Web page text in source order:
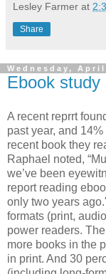
Lesley Farmer at
Share
Wednesday, April
Ebook study
A recent reprrt
past year, and
recent book they
Raphael noted,
we’ve been
report reading
only two years
formats (print,
power readers.
more books in the
in print. And 30